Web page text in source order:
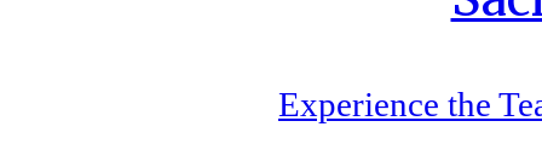
Experience the